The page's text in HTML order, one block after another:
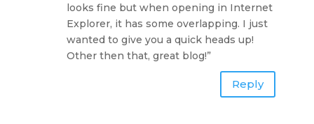
looks fine but when opening in Internet
Explorer, it has some overlapping. I just
wanted to give you a quick heads up!
Other then that, great blog!”
Reply